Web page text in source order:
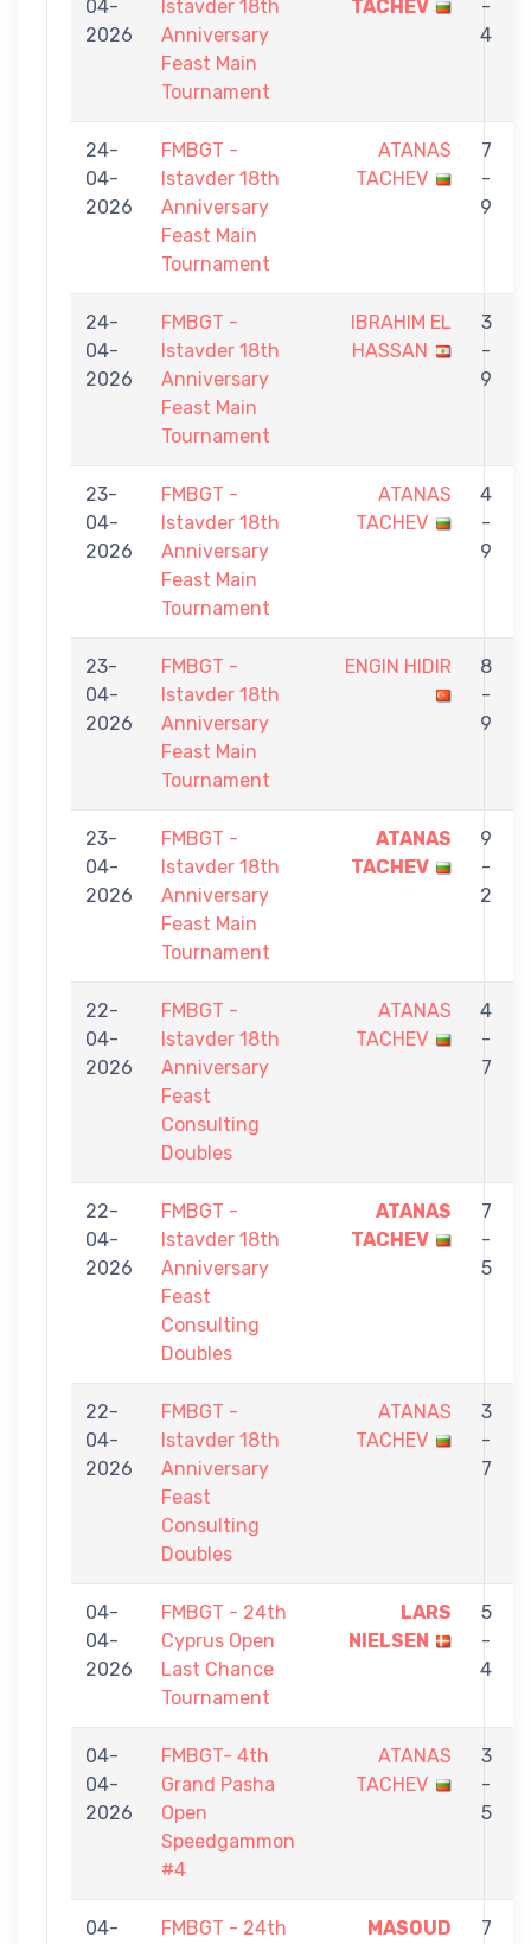
04-
2026
Istavder 18th
Anniversary
Feast Main
Tournament
TACHEV
-
4
24-
04-
2026
FMBGT -
Istavder 18th
Anniversary
Feast Main
Tournament
ATANAS
TACHEV
7
-
9
24-
04-
2026
FMBGT -
Istavder 18th
Anniversary
Feast Main
Tournament
IBRAHIM EL
HASSAN
3
-
9
23-
04-
2026
FMBGT -
Istavder 18th
Anniversary
Feast Main
Tournament
ATANAS
TACHEV
4
-
9
23-
04-
2026
FMBGT -
Istavder 18th
Anniversary
Feast Main
Tournament
ENGIN HIDIR
8
-
9
23-
04-
2026
FMBGT -
Istavder 18th
Anniversary
Feast Main
Tournament
ATANAS
TACHEV
9
-
2
22-
04-
2026
FMBGT -
Istavder 18th
Anniversary
Feast
Consulting
Doubles
ATANAS
TACHEV
4
-
7
22-
04-
2026
FMBGT -
Istavder 18th
Anniversary
Feast
Consulting
Doubles
ATANAS
TACHEV
7
-
5
22-
04-
2026
FMBGT -
Istavder 18th
Anniversary
Feast
Consulting
Doubles
ATANAS
TACHEV
3
-
7
04-
04-
2026
FMBGT - 24th
Cyprus Open
Last Chance
Tournament
LARS
NIELSEN
5
-
4
04-
04-
2026
FMBGT- 4th
Grand Pasha
Open
Speedgammon
#4
ATANAS
TACHEV
3
-
5
04-
FMBGT - 24th
MASOUD
7